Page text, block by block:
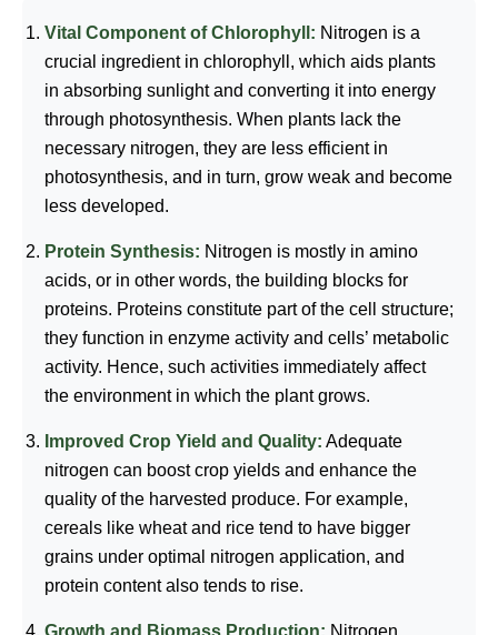
Vital Component of Chlorophyll: Nitrogen is a
crucial ingredient in chlorophyll, which aids plants
in absorbing sunlight and converting it into energy
through photosynthesis. When plants lack the
necessary nitrogen, they are less efficient in
photosynthesis, and in turn, grow weak and become
less developed.
Protein Synthesis: Nitrogen is mostly in amino
acids, or in other words, the building blocks for
proteins. Proteins constitute part of the cell structure;
they function in enzyme activity and cells’ metabolic
activity. Hence, such activities immediately affect
the environment in which the plant grows.
Improved Crop Yield and Quality: Adequate
nitrogen can boost crop yields and enhance the
quality of the harvested produce. For example,
cereals like wheat and rice tend to have bigger
grains under optimal nitrogen application, and
protein content also tends to rise.
Growth and Biomass Production: Nitrogen